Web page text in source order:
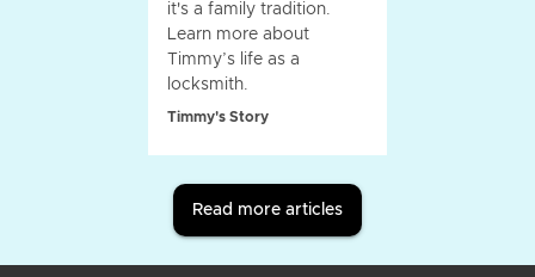
it's a family tradition.
Learn more about
Timmy’s life as a
locksmith.
Timmy's Story
Read more articles